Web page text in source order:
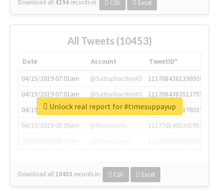
Download all 4194 records in: CSV Excel
All Tweets (10453)
Date Account
TweetID*
04/15/2019 07:01am
@SatisphactionIO
1117684381336920064
04/15/2019 07:01am
@SatisphactionIO
1117684383513755649
04/15/2019 07:03am
@annaercilla
1117684805876027392
04/15/2019 08:09am
@tnwevents
1117701405391953920
Download all 10453 records in: CSV Excel
Unlock real report for #timesuppayup